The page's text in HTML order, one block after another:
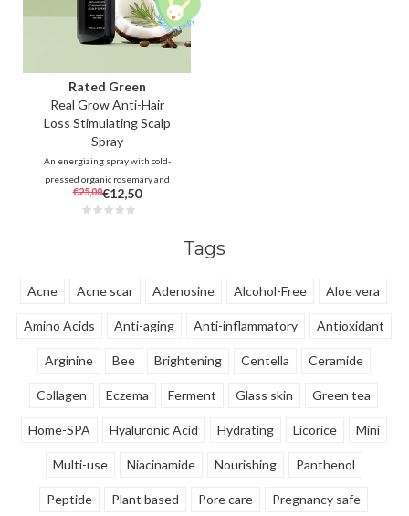
Rated Green
Real Grow Anti-Hair
Loss Stimulating Scalp
Spray
An energizing spray with cold-
pressed organic rosemary and
carefully selected botanicals
conditions the scalp to
€25,00€12,50
Tags
Acne Acne scar Adenosine Alcohol-Free Aloe vera
Amino Acids Anti-aging Anti-inflammatory Antioxidant
Arginine Bee Brightening Centella Ceramide
Collagen Eczema Ferment Glass skin Green tea
Home-SPA Hyaluronic Acid Hydrating Licorice Mini
Multi-use Niacinamide Nourishing Panthenol
Peptide Plant based Pore care Pregnancy safe